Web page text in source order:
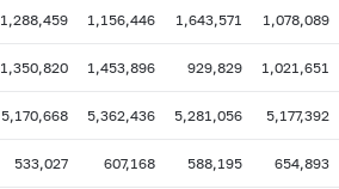
1,288,459 1,156,446 1,643,571 1,078,089
1,350,820 1,453,896 929,829 1,021,651
5,170,668 5,362,436 5,281,056 5,177,392
533,027 607,168 588,195 654,893